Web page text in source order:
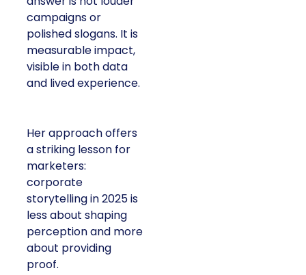
campaigns or
polished slogans. It is
measurable impact,
visible in both data
and lived experience.
Her approach offers
a striking lesson for
marketers:
corporate
storytelling in 2025 is
less about shaping
perception and more
about providing
proof.